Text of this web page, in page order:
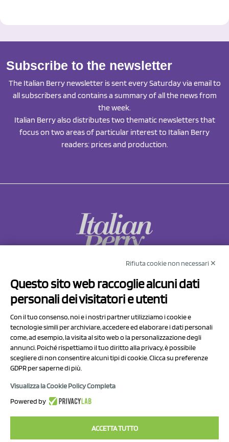
Subscribe to the newsletter
The Italian Berry newsletter is sent every Saturday via email to
all subscribers and contains a summary of all the news from
the week.
Italian Berry also distributes two thematic newsletters that
focus on two areas of particular interest to Italian Berry
readers: prices and production.
Via Prov.le Sassuolo Vignola 315/1
41057 Spilamberto (MO)
P.I/C.F. 01041460369
REA: MO 208553
Capitale sociale Euro 50.000,00 i.v.
Rifiuta cookie non necessari ✕
Questo sito web raccoglie alcuni dati
personali dei visitatori e utenti
Con il tuo consenso, noi e i nostri partner utilizziamo i cookie e
tecnologie simili per archiviare, accedere ed elaborare i dati personali
come, ad esempio, la visita al sito web o la personalizzazione degli
annunci. Poiché rispettiamo il tuo diritto alla privacy, è possibile
scegliere di non consentire alcuni tipi di cookie. Clicca su preferenze
GDPR per saperne di più.
Visualizza la Cookie Policy Completa
Powered by
ACCETTA TUTTO